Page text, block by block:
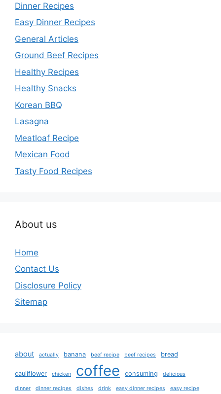
Dinner Recipes
Easy Dinner Recipes
General Articles
Ground Beef Recipes
Healthy Recipes
Healthy Snacks
Korean BBQ
Lasagna
Meatloaf Recipe
Mexican Food
Tasty Food Recipes
About us
Home
Contact Us
Disclosure Policy
Sitemap
about actually banana beef recipe beef recipes bread
cauliflower chicken coffee consuming delicious
dinner dinner recipes dishes drink easy dinner recipes easy recipe